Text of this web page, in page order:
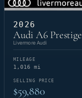
2026
Audi A6 Prestige
Livermore Audi
MILEAGE
1,016 mi
SELLING PRICE
$59,880